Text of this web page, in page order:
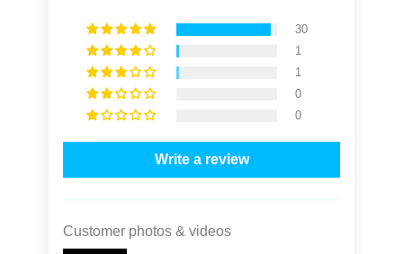
30
1
1
0
0
Write a review
Customer photos & videos